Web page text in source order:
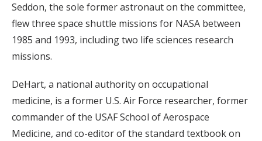
Seddon, the sole former astronaut on the committee,
flew three space shuttle missions for NASA between
1985 and 1993, including two life sciences research
missions.
DeHart, a national authority on occupational
medicine, is a former U.S. Air Force researcher, former
commander of the USAF School of Aerospace
Medicine, and co-editor of the standard textbook on